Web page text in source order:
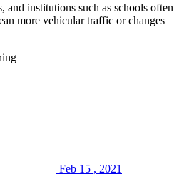
and institutions such as schools often
more vehicular traffic or changes
Feb 15 , 2021